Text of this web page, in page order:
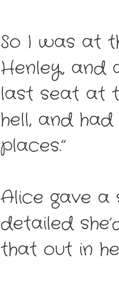
So I was at
Henley, and
last seat at
hell, and
places.”
Alice gave a
detailed
that out in